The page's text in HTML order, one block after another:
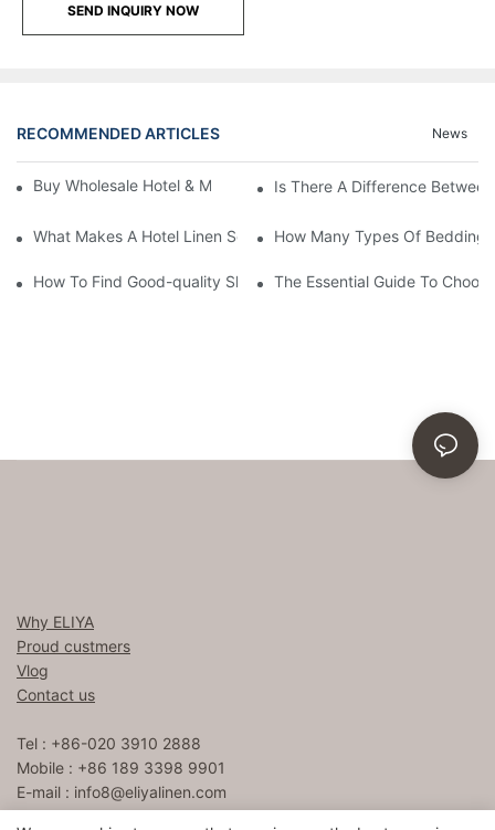
SEND INQUIRY NOW
RECOMMENDED ARTICLES News
Buy Wholesale Hotel & Motel Bedding Linens Online
Is There A Difference
What Makes A Hotel Linen So ComfortableHow Many Types Of Bedding
How To Find Good-quality Sheets Like Those Hotels Used
The Essential Guide To
Why ELIYA
Proud custmers
Vlog
Contact us
Tel : +86-020 3910 2888
Mobile : +86 189 3398 9901
E-mail : info8@eliyalinen.com